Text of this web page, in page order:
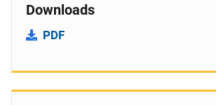
Downloads
PDF